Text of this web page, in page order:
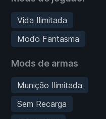
Vida Ilimitada
Modo Fantasma
Mods de armas
Munição Ilimitada
Sem Recarga